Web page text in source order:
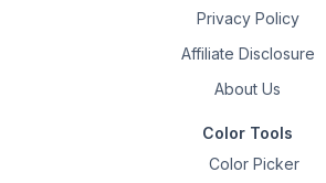
Privacy Policy
Affiliate Disclosure
About Us
Color Tools
Color Picker